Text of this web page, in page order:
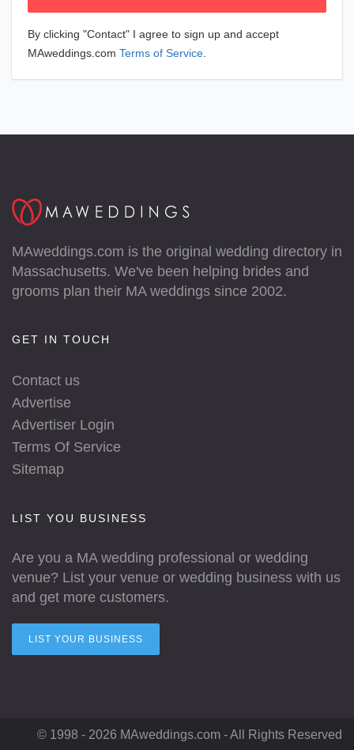
By clicking "Contact" I agree to sign up and accept
MAweddings.com Terms of Service.
MAweddings.com is the original wedding directory in
Massachusetts. We've been helping brides and
grooms plan their MA weddings since 2002.
GET IN TOUCH
Contact us
Advertise
Advertiser Login
Terms Of Service
Sitemap
LIST YOU BUSINESS
Are you a MA wedding professional or wedding
venue? List your venue or wedding business with us
and get more customers.
LIST YOUR BUSINESS
© 1998 - 2026 MAweddings.com - All Rights Reserved